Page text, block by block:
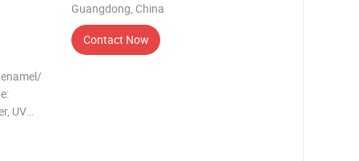
UV
Guangdong, China
Contact Now